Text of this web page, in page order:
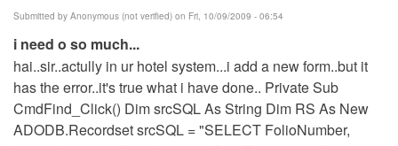
Submitted by Anonymous (not verified) on Fri, 10/09/2009 - 06:54
i need o so much...
hai..sir..actully in ur hotel system...i add a new form..but it
has the error..it's true what i have done.. Private Sub
CmdFind_Click() Dim srcSQL As String Dim RS As New
ADODB.Recordset srcSQL = "SELECT FolioNumber,